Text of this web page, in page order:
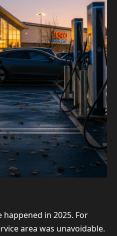
in 2025. For
area was unavoidable.